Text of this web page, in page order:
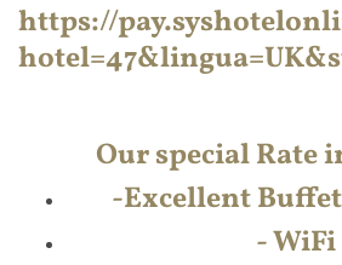
https://
Our special Rate
-Excellent
- WiFi